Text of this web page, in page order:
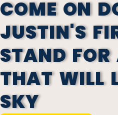
COME ON
JUSTIN'S
STAND
THAT WILL
SKY